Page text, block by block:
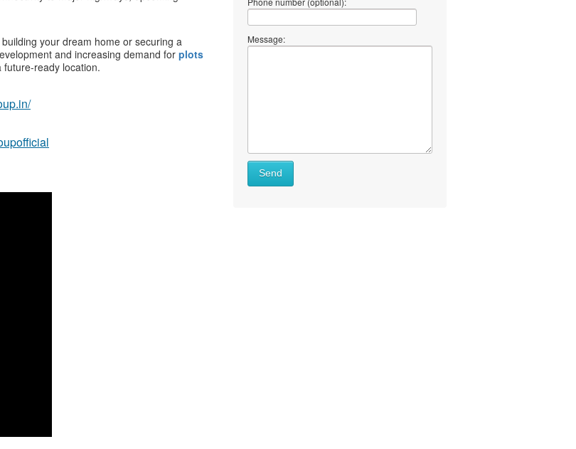
your dream home or securing a
and increasing demand for plots
ready location.
Message:
Send